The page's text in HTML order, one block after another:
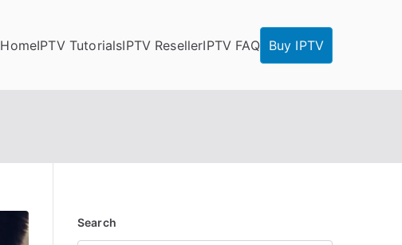
HomeIPTV TutorialsIPTV ResellerIPTV FAQ Buy IPTV
Search